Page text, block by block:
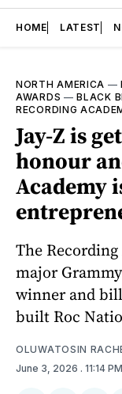
HOME LATEST
NORTH AMERICA —
AWARDS —BLACK
RECORDING
Jay-Z is
honour
Academy
The
major
winner and
built Roc
OLUWATOSIN
June 3, 2026 . 11:14 PM